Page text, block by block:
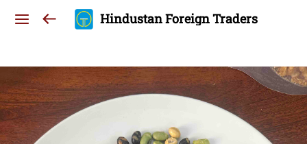
Hindustan Foreign Traders